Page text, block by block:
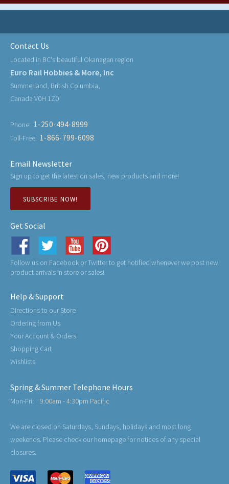
Contact Us
Located in BC's beautiful Okanagan region
Euro Rail Hobbies & More, Inc
Summerland, British Columbia,
Canada V0H 1Z0
Phone: 1-250-494-8999
Toll-Free: 1-866-799-6098
Email Newsletter
Sign up to get the latest on sales, new products and more!
SUBSCRIBE NOW!
Get Social
Follow us on Facebook or Twitter to get notified whenever we post new
product arrivals in store or sales!
Help & Support
Directions to our Store
Ordering from Us
Your Account & Orders
Shopping Cart
Wishlists
Spring & Summer Telephone Hours
Mon-Fri: 9:00am - 4:30pm Pacific
We are closed on Saturdays, Sundays, holidays and most long
weekends. Please check our homepage for notices of any special
closures.